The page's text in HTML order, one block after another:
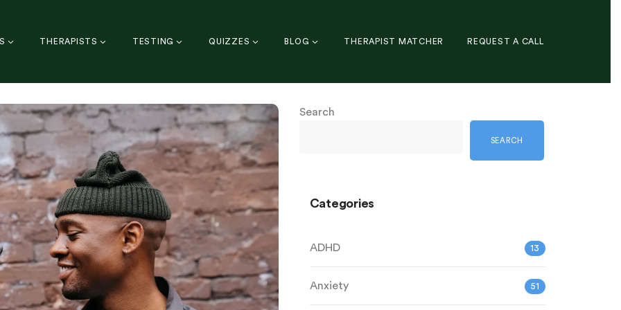
THERAPISTS TESTING QUIZZES BLOG THERAPIST MATCHER REQUEST A CALL
Search
SEARCH
Categories
ADHD 13
Anxiety 51